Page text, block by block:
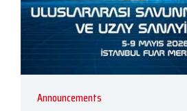
Announcements